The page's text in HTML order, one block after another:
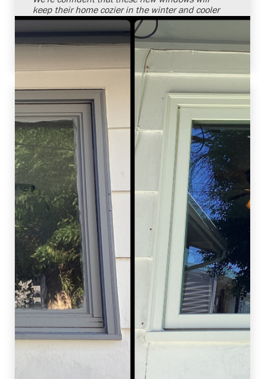
keep their home cozier in the winter and cooler
in the summer. It's always a pleasure to solve
our customers' needs with superior products
and installation services.